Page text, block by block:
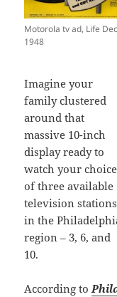
Motorola tv ad, Life
1948
Imagine your
family clustered
around that
massive 10-inch
display ready to
watch your choice
of three available
television stations
in the
region – 3, 6, and
10.
According to